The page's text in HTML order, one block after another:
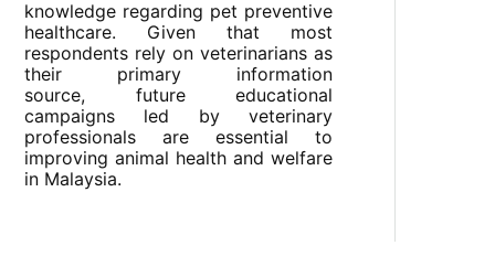
knowledge regarding pet preventive
healthcare. Given that most
respondents rely on veterinarians as
their primary information
source, future educational
campaigns led by veterinary
professionals are essential to
improving animal health and welfare
in Malaysia.